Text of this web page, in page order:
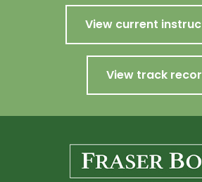
View current
View track